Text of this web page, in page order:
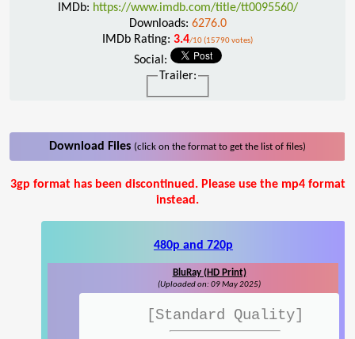
IMDb: https://www.imdb.com/title/tt0095560/
Downloads: 6276.0
IMDb Rating: 3.4/10 (15790 votes)
Social:
Trailer:
Download Files (click on the format to get the list of files)
3gp format has been discontinued. Please use the mp4 format
instead.
480p and 720p
BluRay (HD Print)
(Uploaded on: 09 May 2025)
[Standard Quality]